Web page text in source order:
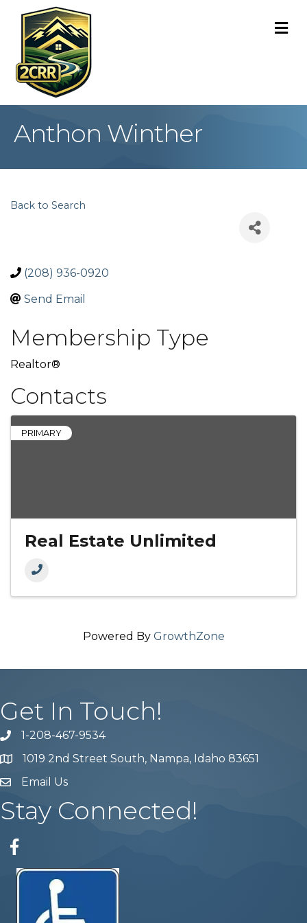
Anthon Winther
Back to Search
(208) 936-0920
Send Email
Membership Type
Realtor®
Contacts
PRIMARY
Real Estate Unlimited
Powered By GrowthZone
Get In Touch!
Phone number
1-208-467-9534
Map 1019 2nd Street South, Nampa, Idaho 83651
email address
Email Us
Stay Connected!
Facebook